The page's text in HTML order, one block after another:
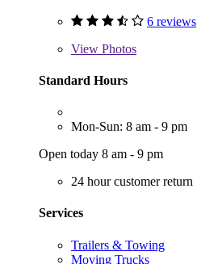
6 reviews
View Photos
Standard Hours
Mon-Sun: 8 am - 9 pm
Open today 8 am - 9 pm
24 hour customer return
Services
Trailers & Towing
Moving Trucks